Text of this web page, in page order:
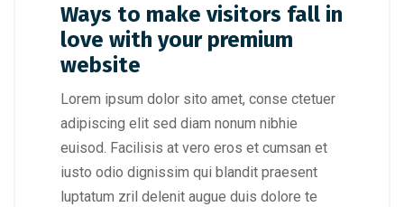
Ways to make visitors fall in
love with your premium
website
Lorem ipsum dolor sito amet, conse ctetuer
adipiscing elit sed diam nonum nibhie
euisod. Facilisis at vero eros et cumsan et
iusto odio dignissim qui blandit praesent
luptatum zril delenit augue duis dolore te